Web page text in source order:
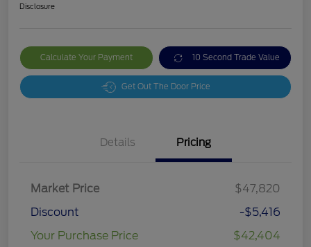
Disclosure
Calculate Your Payment 10 Second Trade Value
Get Out The Door Price
Details Pricing
Market Price
$47,820
Discount
-$5,416
Your Purchase Price
$42,404